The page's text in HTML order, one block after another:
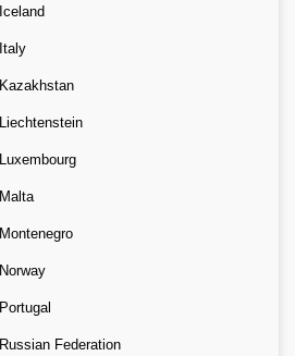
Iceland
Italy
Kazakhstan
Liechtenstein
Luxembourg
Malta
Montenegro
Norway
Portugal
Russian Federation